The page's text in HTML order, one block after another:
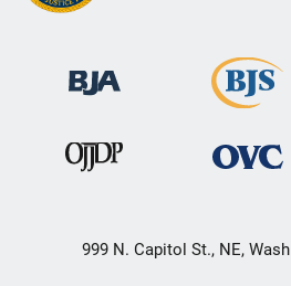
999 N. Capitol St., NE,